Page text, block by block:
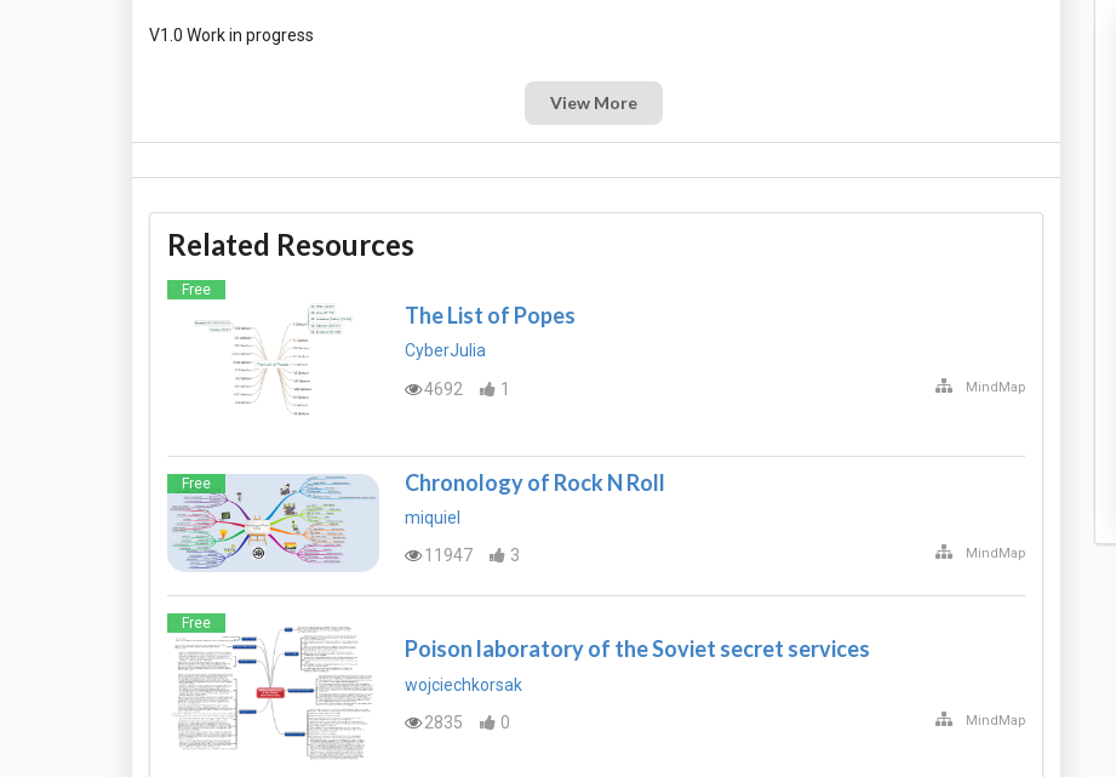
View More
Related Resources
Free
The List of Popes
CyberJulia
4692
1 MindMap
Free Chronology of Rock N Roll
miquiel
11947
3 MindMap
Free
Poison laboratory of the Soviet secret services
wojciechkorsak
2835
0 MindMap